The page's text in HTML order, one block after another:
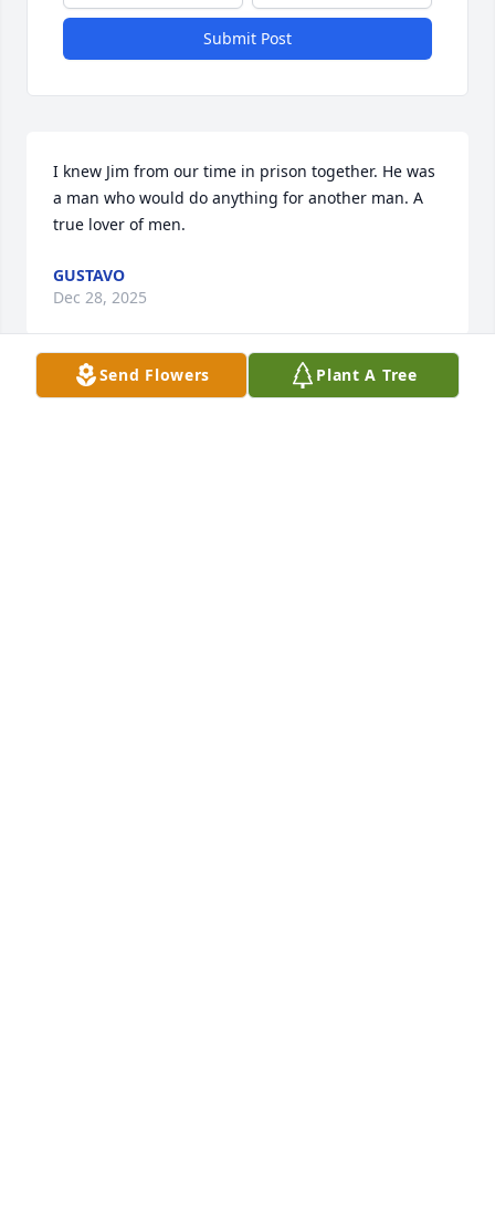
Submit Post
I knew Jim from our time in prison together. He was
a man who would do anything for another man. A
true lover of men.
GUSTAVO
Dec 28, 2025
Send Flowers Plant A Tree